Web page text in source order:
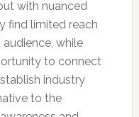
with nuanced
find limited reach
audience, while
to connect
industry
to the